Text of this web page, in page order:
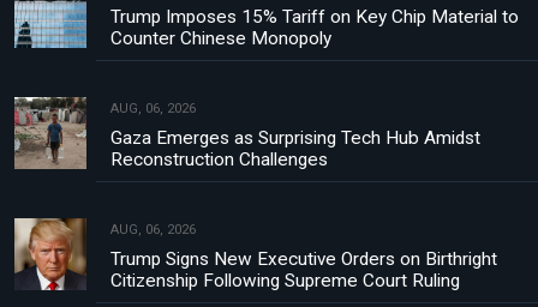
Trump Imposes 15% Tariff on Key Chip Material to
Counter Chinese Monopoly
AUG, 06, 2026
Gaza Emerges as Surprising Tech Hub Amidst
Reconstruction Challenges
AUG, 06, 2026
Trump Signs New Executive Orders on Birthright
Citizenship Following Supreme Court Ruling